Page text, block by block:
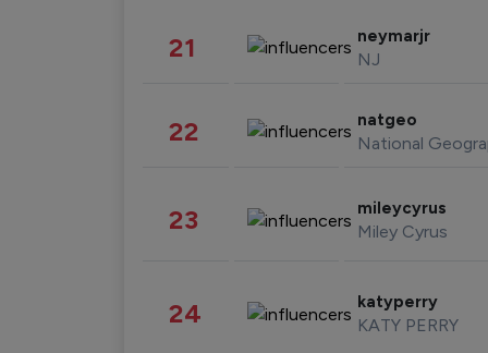
21 neymarjr
NJ
22 natgeo
National
23 mileycyrus
Miley Cyrus
24 katyperry
KATY PERRY